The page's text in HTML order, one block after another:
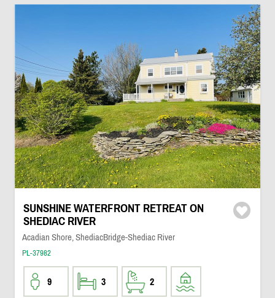
SUNSHINE WATERFRONT RETREAT ON
SHEDIAC RIVER
Acadian Shore, ShediacBridge-Shediac River
PL-37982
9 3 2